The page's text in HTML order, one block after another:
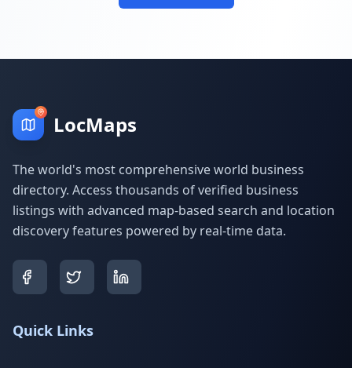
LocMaps
The world's most comprehensive world business
directory. Access thousands of verified business
listings with advanced map-based search and location
discovery features powered by real-time data.
Quick Links